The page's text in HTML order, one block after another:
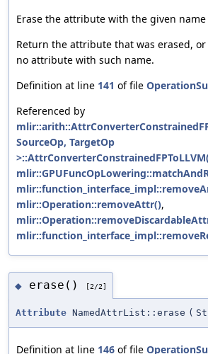
Erase the attribute with the given
Return the attribute that was erased,
no attribute with such name.
Definition at line 141 of file
Referenced by
SourceOp, TargetOp
mlir::Operation::removeAttr(),
◆ erase() [2/2]
Attribute NamedAttrList::erase (
Definition at line 146 of file